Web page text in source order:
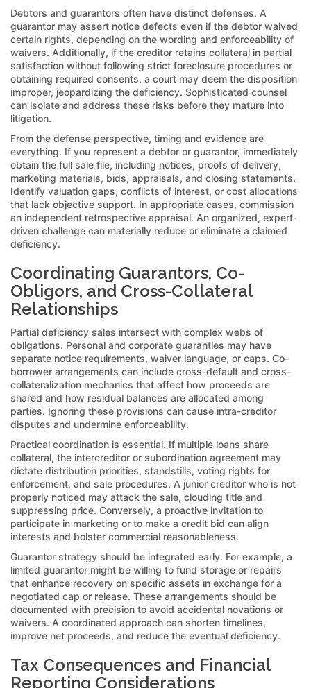
Debtors and guarantors often have distinct defenses. A
guarantor may assert notice defects even if the debtor waived
certain rights, depending on the wording and enforceability of
waivers. Additionally, if the creditor retains collateral in partial
satisfaction without following strict foreclosure procedures or
obtaining required consents, a court may deem the disposition
improper, jeopardizing the deficiency. Sophisticated counsel
can isolate and address these risks before they mature into
litigation.
From the defense perspective, timing and evidence are
everything. If you represent a debtor or guarantor, immediately
obtain the full sale file, including notices, proofs of delivery,
marketing materials, bids, appraisals, and closing statements.
Identify valuation gaps, conflicts of interest, or cost allocations
that lack objective support. In appropriate cases, commission
an independent retrospective appraisal. An organized, expert-
driven challenge can materially reduce or eliminate a claimed
deficiency.
Coordinating Guarantors, Co-
Obligors, and Cross-Collateral
Relationships
Partial deficiency sales intersect with complex webs of
obligations. Personal and corporate guaranties may have
separate notice requirements, waiver language, or caps. Co-
borrower arrangements can include cross-default and cross-
collateralization mechanics that affect how proceeds are
shared and how residual balances are allocated among
parties. Ignoring these provisions can cause intra-creditor
disputes and undermine enforceability.
Practical coordination is essential. If multiple loans share
collateral, the intercreditor or subordination agreement may
dictate distribution priorities, standstills, voting rights for
enforcement, and sale procedures. A junior creditor who is not
properly noticed may attack the sale, clouding title and
suppressing price. Conversely, a proactive invitation to
participate in marketing or to make a credit bid can align
interests and bolster commercial reasonableness.
Guarantor strategy should be integrated early. For example, a
limited guarantor might be willing to fund storage or repairs
that enhance recovery on specific assets in exchange for a
negotiated cap or release. These arrangements should be
documented with precision to avoid accidental novations or
waivers. A coordinated approach can shorten timelines,
improve net proceeds, and reduce the eventual deficiency.
Tax Consequences and Financial
Reporting Considerations